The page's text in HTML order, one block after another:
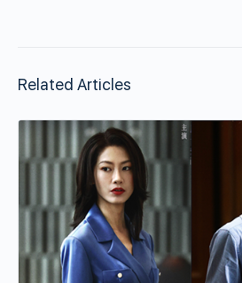
Related Articles